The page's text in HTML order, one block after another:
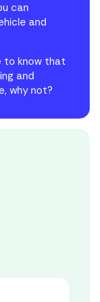
can
and
to know that
and
why not?